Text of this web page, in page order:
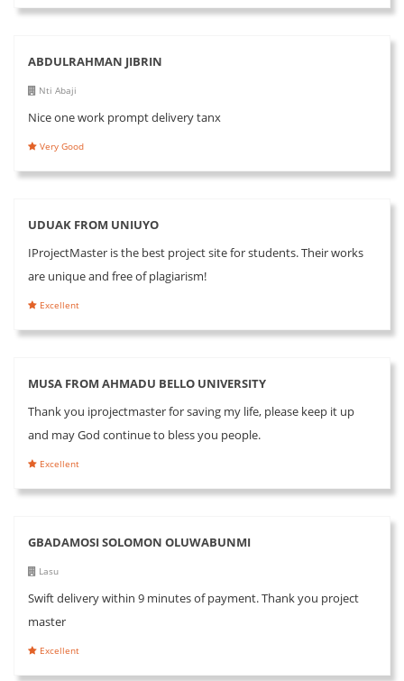
ABDULRAHMAN JIBRIN
Nti Abaji
Nice one work prompt delivery tanx
Very Good
UDUAK FROM UNIUYO
IProjectMaster is the best project site for students. Their works
are unique and free of plagiarism!
Excellent
MUSA FROM AHMADU BELLO UNIVERSITY
Thank you iprojectmaster for saving my life, please keep it up
and may God continue to bless you people.
Excellent
GBADAMOSI SOLOMON OLUWABUNMI
Lasu
Swift delivery within 9 minutes of payment. Thank you project
master
Excellent